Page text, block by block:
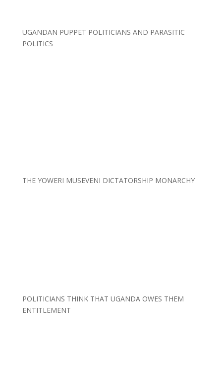
UGANDAN PUPPET POLITICIANS AND PARASITIC
POLITICS
THE YOWERI MUSEVENI DICTATORSHIP MONARCHY
POLITICIANS THINK THAT UGANDA OWES THEM
ENTITLEMENT